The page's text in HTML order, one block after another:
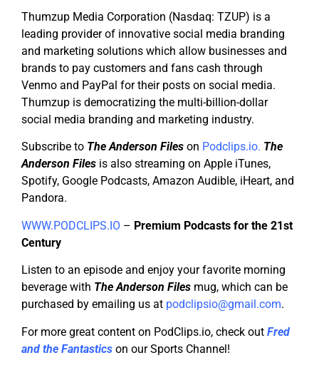
Thumzup Media Corporation (Nasdaq: TZUP) is a
leading provider of innovative social media branding
and marketing solutions which allow businesses and
brands to pay customers and fans cash through
Venmo and PayPal for their posts on social media.
Thumzup is democratizing the multi-billion-dollar
social media branding and marketing industry.
Subscribe to The Anderson Files on Podclips.io. The
Anderson Files is also streaming on Apple iTunes,
Spotify, Google Podcasts, Amazon Audible, iHeart, and
Pandora.
WWW.PODCLIPS.IO – Premium Podcasts for the 21st
Century
Listen to an episode and enjoy your favorite morning
beverage with The Anderson Files mug, which can be
purchased by emailing us at podclipsio@gmail.com.
For more great content on PodClips.io, check out Fred
and the Fantastics on our Sports Channel!